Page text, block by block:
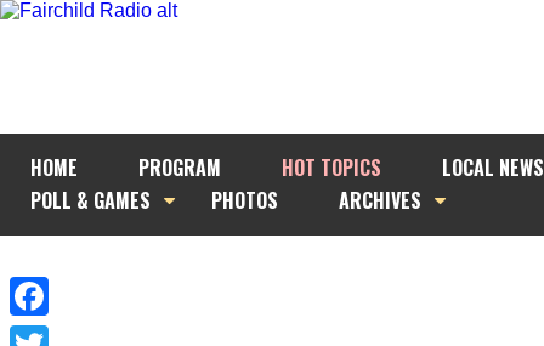
HOME PROGRAM HOT TOPICS
LOCAL NEWS
POLL & GAMES
PHOTOS ARCHIVES
Facebook